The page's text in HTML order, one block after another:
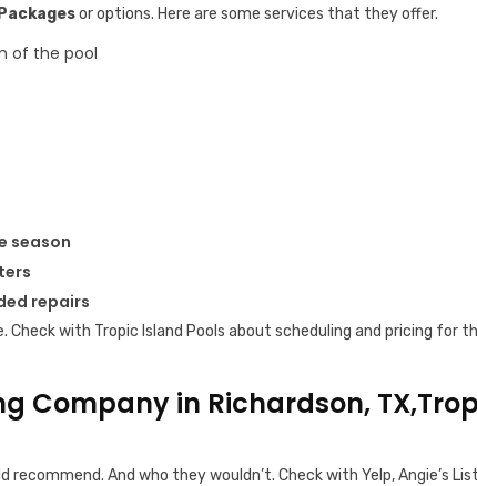
or options. Here are some services that they offer.
of the pool
season
repairs
with Tropic Island Pools about scheduling and pricing for
Company in Richardson,
And who they wouldn’t. Check with Yelp, Angie’s